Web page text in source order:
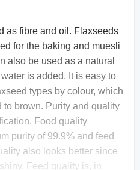
as fibre and oil. Flaxseeds
for the baking and muesli
also be used as a natural
is added. It is easy to
types by colour, which
to brown. Purity and quality
Food quality
purity of 99.9% and feed
also looks better since
Feed quality is, in